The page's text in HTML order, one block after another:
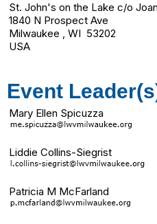
St. John's on the Lake c/o
1840 N Prospect Ave
Milwaukee , WI 53202
USA
Event
Mary Ellen Spicuzza
Liddie Collins-Siegrist
Patricia M McFarland